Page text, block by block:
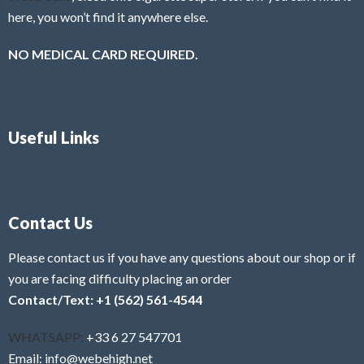
here, you won’t find it anywhere else.
NO MEDICAL CARD REQUIRED.
Useful Links
Contact Us
Please contact us if you have any questions about our shop or if
you are facing difficulty placing an order
Contact/Text: +1 (562) 561-4544
WHATSAPP: +33 6 27 547701
Email: info@webehigh.net